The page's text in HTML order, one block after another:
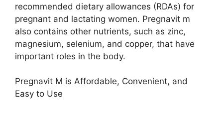
recommended dietary allowances (RDAs) for
pregnant and lactating women. Pregnavit m
also contains other nutrients, such as zinc,
magnesium, selenium, and copper, that have
important roles in the body.
Pregnavit M is Affordable, Convenient, and
Easy to Use